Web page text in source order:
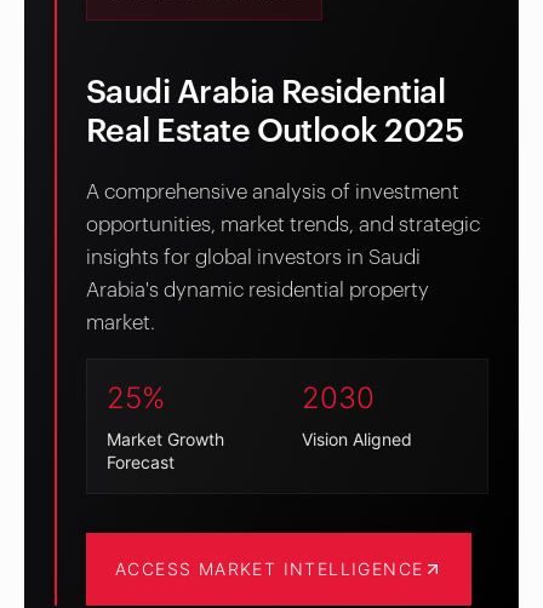
Saudi Arabia Residential
Real Estate Outlook 2025
A comprehensive analysis of investment
opportunities, market trends, and strategic
insights for global investors in Saudi
Arabia's dynamic residential property
market.
25%
Market Growth
Forecast
2030
Vision Aligned
ACCESS MARKET INTELLIGENCE